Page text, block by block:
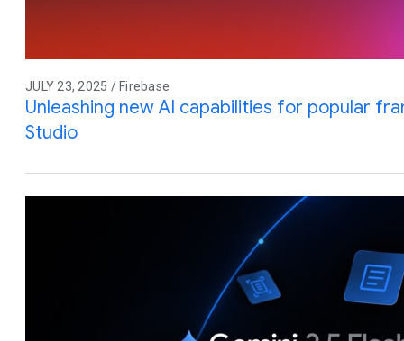
JULY 23, 2025 / Firebase
Unleashing new AI capabilities for popular
Studio